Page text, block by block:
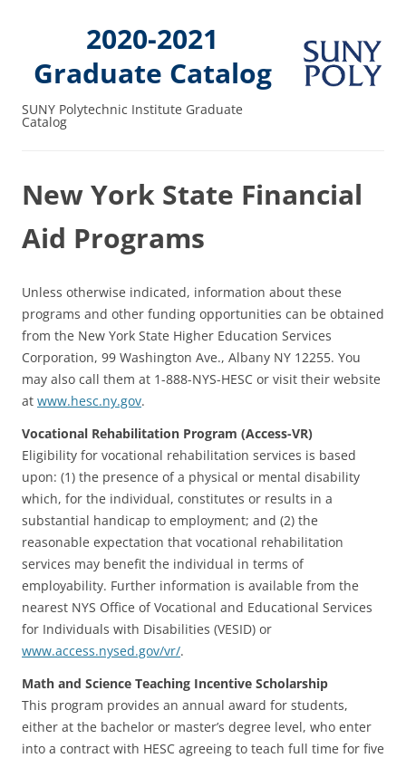
2020-2021
Graduate Catalog
SUNY Polytechnic Institute Graduate
Catalog
New York State Financial
Aid Programs
Unless otherwise indicated, information about these
programs and other funding opportunities can be obtained
from the New York State Higher Education Services
Corporation, 99 Washington Ave., Albany NY 12255. You
may also call them at 1-888-NYS-HESC or visit their website
at www.hesc.ny.gov.
Vocational Rehabilitation Program (Access-VR)
Eligibility for vocational rehabilitation services is based
upon: (1) the presence of a physical or mental disability
which, for the individual, constitutes or results in a
substantial handicap to employment; and (2) the
reasonable expectation that vocational rehabilitation
services may benefit the individual in terms of
employability. Further information is available from the
nearest NYS Office of Vocational and Educational Services
for Individuals with Disabilities (VESID) or
www.access.nysed.gov/vr/.
Math and Science Teaching Incentive Scholarship
This program provides an annual award for students,
either at the bachelor or master’s degree level, who enter
into a contract with HESC agreeing to teach full time for five